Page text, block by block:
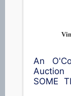
An
Auction
SOME